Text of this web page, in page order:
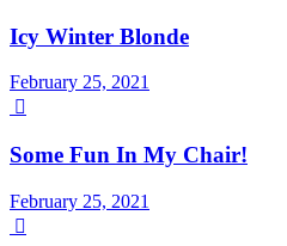
Icy Winter Blonde
February 25, 2021

Some Fun In My Chair!
February 25, 2021
